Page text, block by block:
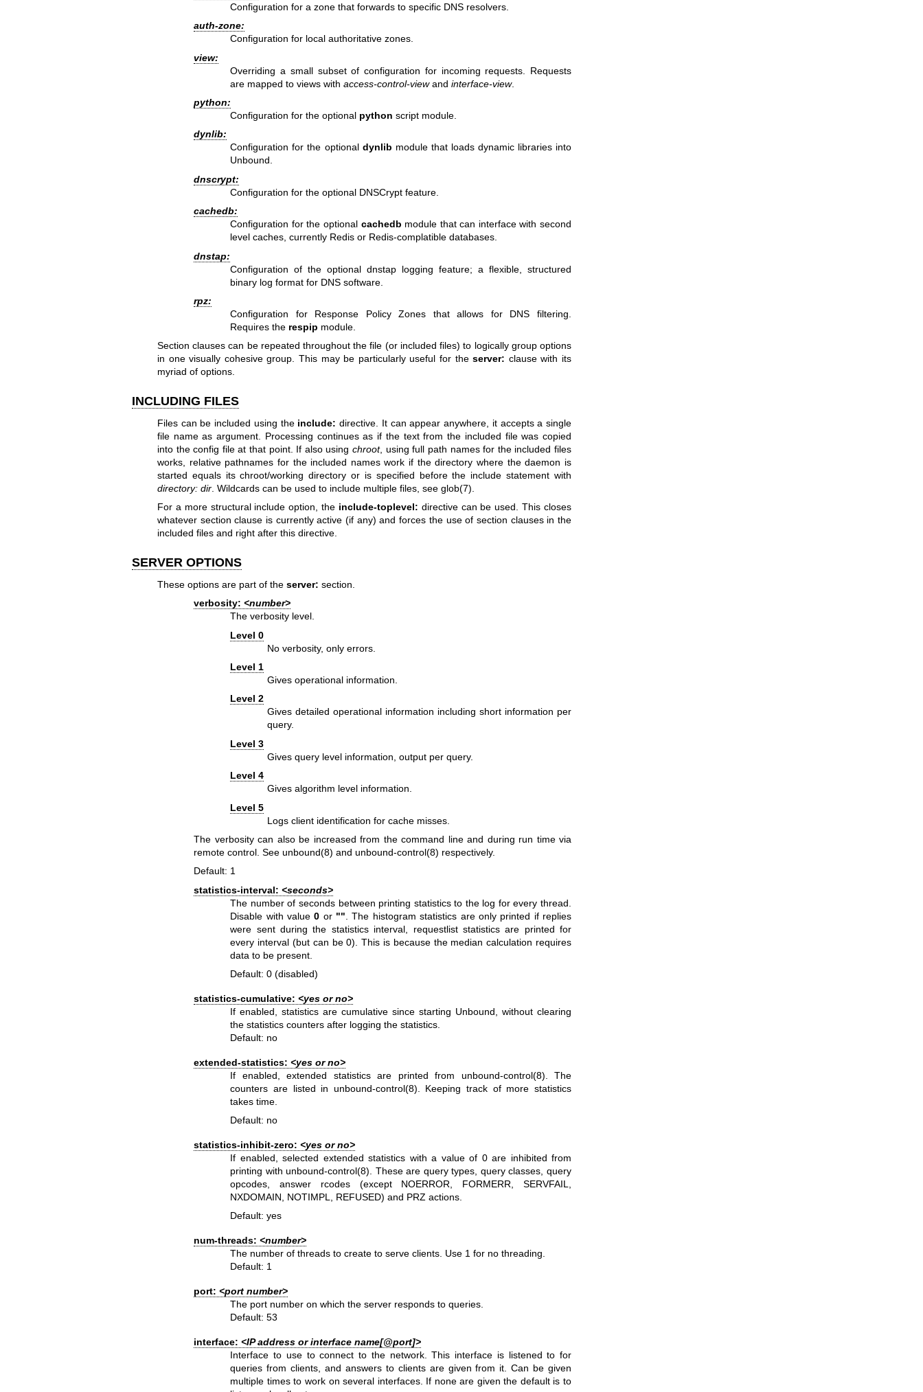
Configuration for a zone that forwards to specific DNS resolvers.
auth-zone:
Configuration for local authoritative zones.
view:
Overriding a small subset of configuration for incoming requests. Requests
are mapped to views withaccess-control-viewandinterface-view.
python:
Configuration for the optional python script module.
dynlib:
Configuration for the optional dynlib module that loads dynamic libraries into
Unbound.
dnscrypt:
Configuration for the optional DNSCrypt feature.
cachedb:
Configuration for the optional cachedb module that can interface with second
level caches, currently Redis or Redis-complatible databases.
dnstap:
Configuration of the optional dnstap logging feature; a flexible, structured
binary log format for DNS software.
rpz:
Configuration for Response Policy Zones that allows for DNS filtering.
Requires the respip module.
Section clauses can be repeated throughout the file (or included files) to logically group options
in one visually cohesive group. This may be particularly useful for theserver: clause with its
myriad of options.
INCLUDING FILES
Files can be included using the include: directive. It can appear anywhere, it accepts a single
file name as argument. Processing continues as if the text from the included file was copied
into the config file at that point. If also usingchroot, using full path names for the included files
works, relative pathnames for the included names work if the directory where the daemon is
started equals its chroot/working directory or is specified before the include statement with
directory: dir. Wildcards can be used to include multiple files, see glob(7)
For a more structural include option, the include-toplevel: directive can be used. This closes
whatever section clause is currently active (if any) and forces the use of section clauses in the
included files and right after this directive.
SERVER OPTIONS
These options are part of the server: section.
verbosity:<number>
The verbosity level.
Level 0
No verbosity, only errors.
Level 1
Gives operational information.
Level 2
Gives detailed operational information including short information per
query.
Level 3
Gives query level information, output per query.
Level 4
Gives algorithm level information.
Level 5
Logs client identification for cache misses.
The verbosity can also be increased from the command line and during run time via
remote control. Seeunbound(8) andunbound-control(8) respectively.
Default: 1
statistics-interval:<seconds>
The number of seconds between printing statistics to the log for every thread.
Disable with value0 or "" . The histogram statistics are only printed if replies
were sent during the statistics interval, requestlist statistics are printed for
every interval (but can be 0). This is because the median calculation requires
data to be present.
Default: 0 (disabled)
statistics-cumulative:<yes or no>
If enabled, statistics are cumulative since starting Unbound, without clearing
the statistics counters after logging the statistics.
Default: no
extended-statistics:<yes or no>
If enabled, extended statistics are printed from unbound-control(8) . The
counters are listed in unbound-control(8) . Keeping track of more statistics
takes time.
Default: no
statistics-inhibit-zero:<yes or no>
If enabled, selected extended statistics with a value of 0 are inhibited from
printing withunbound-control(8) . These are query types, query classes, query
opcodes, answer rcodes (except NOERROR, FORMERR, SERVFAIL,
NXDOMAIN, NOTIMPL, REFUSED) and PRZ actions.
Default: yes
num-threads:<number>
The number of threads to create to serve clients. Use 1 for no threading.
Default: 1
port:<port number>
The port number on which the server responds to queries.
Default: 53
interface:<IP address or interface name[@port]>
Interface to use to connect to the network. This interface is listened to for
queries from clients, and answers to clients are given from it. Can be given
multiple times to work on several interfaces. If none are given the default is to